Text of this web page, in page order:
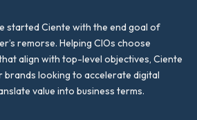
started Ciente with the end goal of
remorse. Helping CIOs choose
align with top-level objectives, Ciente
looking to accelerate digital
value into business terms.